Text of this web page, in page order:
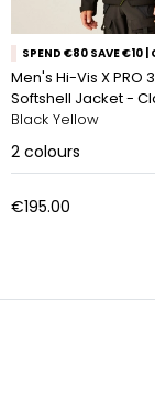
SPEND €80 SAVE €10 |
Men's Hi-Vis X PRO
Softshell Jacket -
Black Yellow
2 colours
€195.00